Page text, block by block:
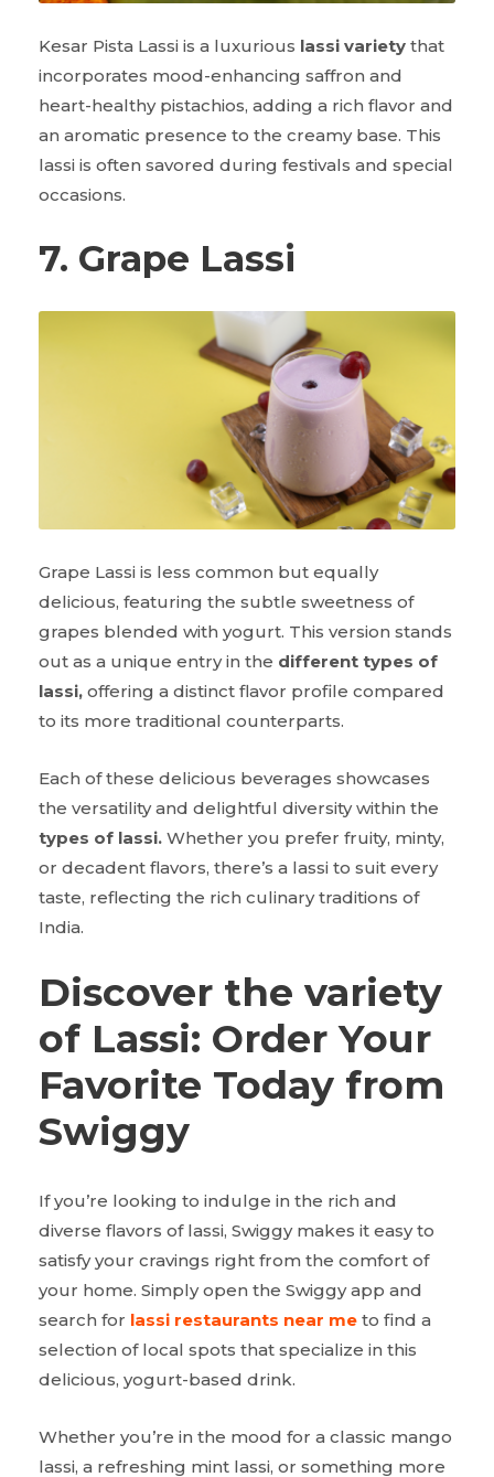
Kesar Pista Lassi is a luxurious lassi variety that
incorporates mood-enhancing saffron and
heart-healthy pistachios, adding a rich flavor and
an aromatic presence to the creamy base. This
lassi is often savored during festivals and special
occasions.
7. Grape Lassi
Grape Lassi is less common but equally
delicious, featuring the subtle sweetness of
grapes blended with yogurt. This version stands
out as a unique entry in the different types of
lassi, offering a distinct flavor profile compared
to its more traditional counterparts.
Each of these delicious beverages showcases
the versatility and delightful diversity within the
types of lassi. Whether you prefer fruity, minty,
or decadent flavors, there’s a lassi to suit every
taste, reflecting the rich culinary traditions of
India.
Discover the variety
of Lassi: Order Your
Favorite Today from
Swiggy
If you’re looking to indulge in the rich and
diverse flavors of lassi, Swiggy makes it easy to
satisfy your cravings right from the comfort of
your home. Simply open the Swiggy app and
search for lassi restaurants near me to find a
selection of local spots that specialize in this
delicious, yogurt-based drink.
Whether you’re in the mood for a classic mango
lassi, a refreshing mint lassi, or something more